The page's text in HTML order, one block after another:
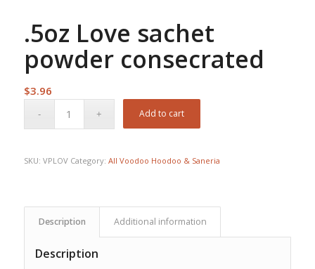
.5oz Love sachet
powder consecrated
$3.96
Add to cart
SKU: VPLOV Category: All Voodoo Hoodoo & Saneria
Description Additional information
Description